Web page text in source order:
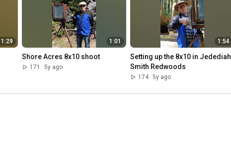
1:29 1:01
Shore Acres 8x10 shoot
171 5y ago
1:54
Setting up the 8x10 in Jedediah
Smith Redwoods
174 5y ago